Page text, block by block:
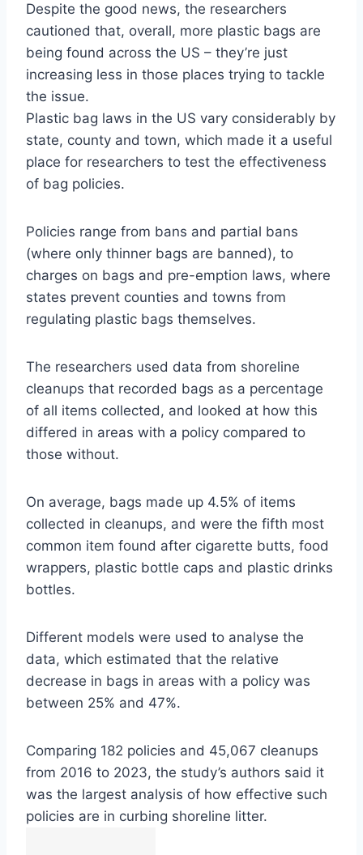
Despite the good news, the researchers
cautioned that, overall, more plastic bags are
being found across the US – they’re just
increasing less in those places trying to tackle
the issue.
Plastic bag laws in the US vary considerably by
state, county and town, which made it a useful
place for researchers to test the effectiveness
of bag policies.
Policies range from bans and partial bans
(where only thinner bags are banned), to
charges on bags and pre-emption laws, where
states prevent counties and towns from
regulating plastic bags themselves.
The researchers used data from shoreline
cleanups that recorded bags as a percentage
of all items collected, and looked at how this
differed in areas with a policy compared to
those without.
On average, bags made up 4.5% of items
collected in cleanups, and were the fifth most
common item found after cigarette butts, food
wrappers, plastic bottle caps and plastic drinks
bottles.
Different models were used to analyse the
data, which estimated that the relative
decrease in bags in areas with a policy was
between 25% and 47%.
Comparing 182 policies and 45,067 cleanups
from 2016 to 2023, the study’s authors said it
was the largest analysis of how effective such
policies are in curbing shoreline litter.